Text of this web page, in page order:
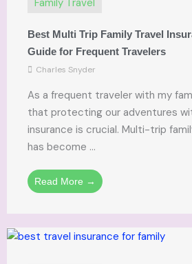
Family Travel
Best Multi Trip Family Travel
Guide for Frequent Travelers
Charles Snyder
As a frequent traveler with my
that protecting our adventures
insurance is crucial. Multi-trip
has become ...
Read More →